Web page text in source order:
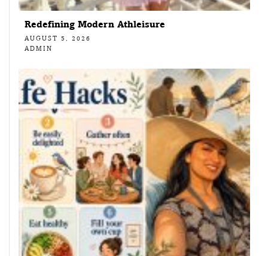
Redefining Modern Athleisure
AUGUST 5, 2026
ADMIN